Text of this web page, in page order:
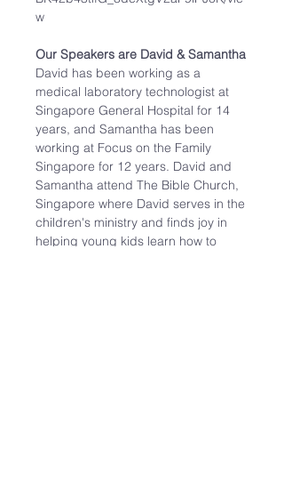
w
Our Speakers are David & Samantha
David has been working as a
medical laboratory technologist at
Singapore General Hospital for 14
years, and Samantha has been
working at Focus on the Family
Singapore for 12 years. David and
Samantha attend The Bible Church,
Singapore where David serves in the
children's ministry and finds joy in
helping young kids learn how to